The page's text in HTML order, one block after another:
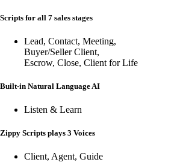
Scripts for all 7 sales stages
Lead, Contact, Meeting,
Buyer/Seller Client,
Escrow, Close, Client for Life
Built-in Natural Language AI
Listen & Learn
Zippy Scripts plays 3 Voices
Client, Agent, Guide